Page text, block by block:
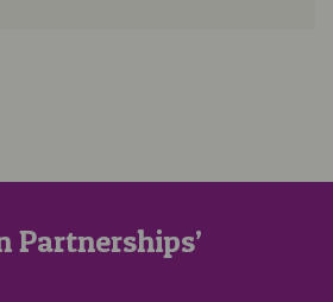
Partnerships’